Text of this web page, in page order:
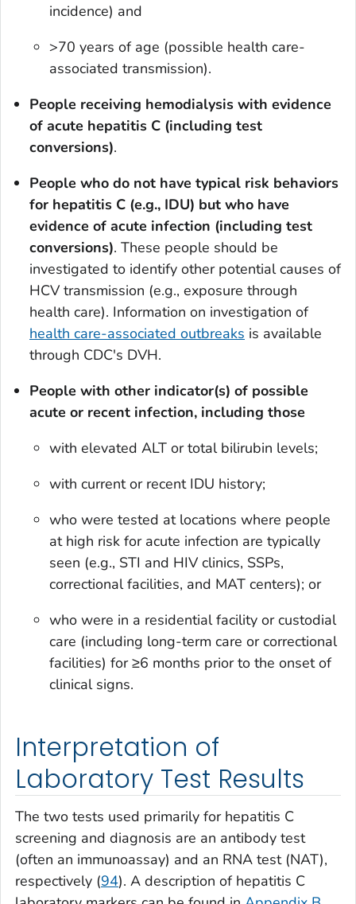
incidence) and
>70 years of age (possible health care-
associated transmission).
People receiving hemodialysis with evidence
of acute hepatitis C (including test
conversions).
People who do not have typical risk behaviors
for hepatitis C (e.g., IDU) but who have
evidence of acute infection (including test
conversions). These people should be
investigated to identify other potential causes of
HCV transmission (e.g., exposure through
health care). Information on investigation of
health care-associated outbreaks is available
through CDC's DVH.
People with other indicator(s) of possible
acute or recent infection, including those
with elevated ALT or total bilirubin levels;
with current or recent IDU history;
who were tested at locations where people
at high risk for acute infection are typically
seen (e.g., STI and HIV clinics, SSPs,
correctional facilities, and MAT centers); or
who were in a residential facility or custodial
care (including long-term care or correctional
facilities) for ≥6 months prior to the onset of
clinical signs.
Interpretation of
Laboratory Test Results
The two tests used primarily for hepatitis C
screening and diagnosis are an antibody test
(often an immunoassay) and an RNA test (NAT),
respectively (94). A description of hepatitis C